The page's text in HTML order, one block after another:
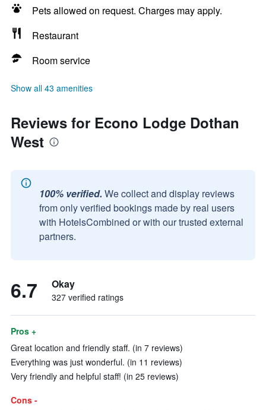
Pets allowed on request. Charges may apply.
Restaurant
Room service
Show all 43 amenities
Reviews for Econo Lodge Dothan
West
100% verified. We collect and display reviews
from only verified bookings made by real users
with HotelsCombined or with our trusted external
partners.
6.7 Okay
327 verified ratings
Pros +
Great location and friendly staff. (in 7 reviews)
Everything was just wonderful. (in 11 reviews)
Very friendly and helpful staff! (in 25 reviews)
Cons -